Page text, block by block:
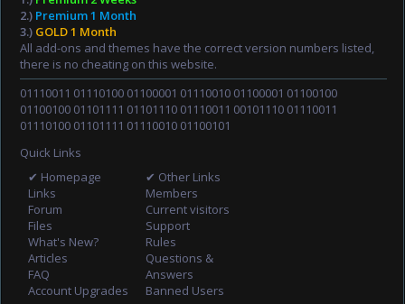
2.) Premium 1 Month
3.) GOLD 1 Month
All add-ons and themes have the correct version numbers listed,
there is no cheating on this website.
01110011 01110100 01100001 01110010 01100001 01100100
01100100 01101111 01101110 01110011 00101110 01110011
01110100 01101111 01110010 01100101
Quick Links
✔ Homepage
Links
Forum
Files
What's New?
Articles
FAQ
Account Upgrades
✔ Other Links
Members
Current visitors
Support
Rules
Questions &
Answers
Banned Users